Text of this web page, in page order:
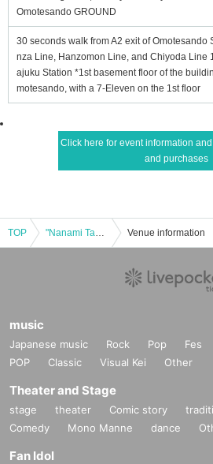
Omotesando GROUND
30 seconds walk from A2 exit of Omotesando
nza Line, Hanzomon Line, and Chiyoda Line
ajuku Station *1st basement floor of the
motesando, with a 7-Eleven on the 1st floor
Click here for event information
and purchases
TOP "Nanami Takeuchi Birthday Celebration ~20!" to be held (Sat), October 5th Venue information
music
Japanese music Rock Pop Fes
POP
Classic Visual Kei Other
Theater and Stage
stage theater Comic story
Comedy
Mono Manne dance
Fan Idol